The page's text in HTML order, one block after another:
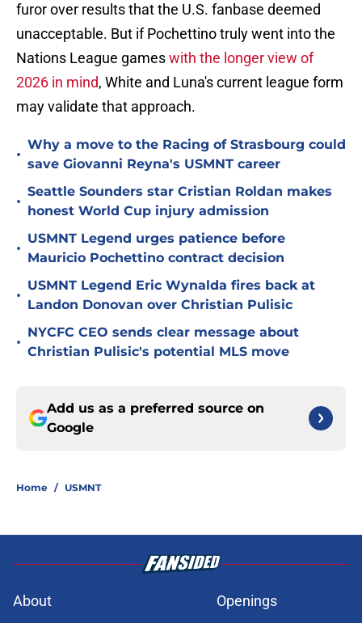
furor over results that the U.S. fanbase deemed
unacceptable. But if Pochettino truly went into the
Nations League gameswith the longer view of
2026 in mind, White and Luna's current league form
may validate that approach.
•
Why a move to the Racing of Strasbourg could
save Giovanni Reyna's USMNT career
•
Seattle Sounders star Cristian Roldan makes
honest World Cup injury admission
•
USMNT Legend urges patience before
Mauricio Pochettino contract decision
•
USMNT Legend Eric Wynalda fires back at
Landon Donovan over Christian Pulisic
•
NYCFC CEO sends clear message about
Christian Pulisic's potential MLS move
Add us as a preferred source on
Google
Home / USMNT
About
Openings